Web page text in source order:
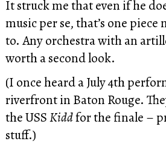
It struck me that even if he
music per se, that’s one piece
to. Any orchestra with an
worth a second look.
(I once heard a July 4th
riverfront in Baton Rouge.
the USSKiddfor the finale –
stuff.)